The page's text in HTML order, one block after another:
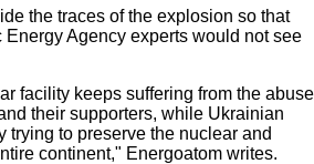
the traces of the explosion so that
Energy Agency experts would not see
facility keeps suffering from the abuse
their supporters, while Ukrainian
trying to preserve the nuclear and
continent," Energoatom writes.